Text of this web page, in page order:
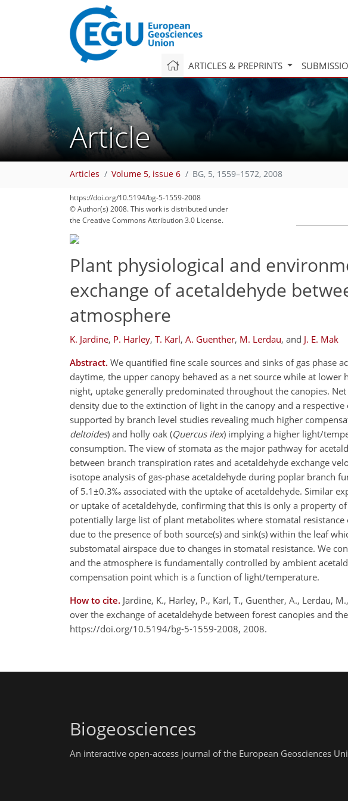
ARTICLES & PREPRINTS
Article
Articles Volume 5, issue 6 BG, 5, 1559–1572, 2008
https://doi.org/10.5194/bg-5-1559-2008
© Author(s) 2008. This work is distributed under
the Creative Commons Attribution 3.0 License.
Plant physiological and
exchange of acetaldehyde
atmosphere
K. Jardine, P. Harley, T. Karl, A. Guenther, M. Lerdau, and J. E. Mak
Abstract. We quantified fine scale sources and sinks of gas phase
daytime, the upper canopy behaved as a net source while at
night, uptake generally predominated throughout the canopies.
density due to the extinction of light in the canopy and a
supported by branch level studies revealing much higher
deltoides) and holly oak (Quercus ilex) implying a higher light/
consumption. The view of stomata as the major pathway for
between branch transpiration rates and acetaldehyde exchange
isotope analysis of gas-phase acetaldehyde during poplar branch
of 5.1±0.3‰ associated with the uptake of acetaldehyde. Similar
or uptake of acetaldehyde, confirming that this is only a property
potentially large list of plant metabolites where stomatal
due to the presence of both source(s) and sink(s) within the leaf
substomatal airspace due to changes in stomatal resistance. We
and the atmosphere is fundamentally controlled by ambient
compensation point which is a function of light/temperature.
How to cite. Jardine, K., Harley, P., Karl, T., Guenther, A., Lerdau,
over the exchange of acetaldehyde between forest canopies and
https://doi.org/10.5194/bg-5-1559-2008, 2008.
Biogeosciences
An interactive open-access journal of the European Geosciences